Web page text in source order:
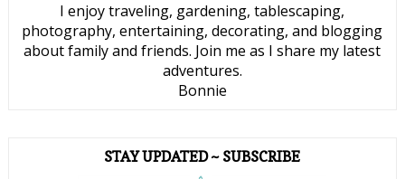
I enjoy traveling, gardening, tablescaping,
photography, entertaining, decorating, and blogging
about family and friends. Join me as I share my latest
adventures.
Bonnie
STAY UPDATED ~ SUBSCRIBE